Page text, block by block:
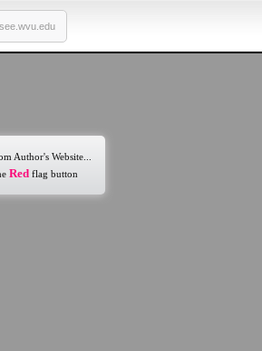
Author's Website...
Red flag button